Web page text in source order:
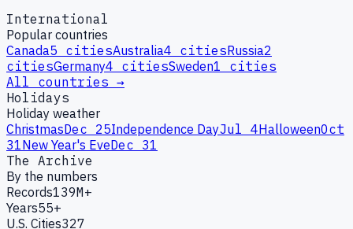
International
Popular countries
Canada5 citiesAustralia4 citiesRussia2
citiesGermany4 citiesSweden1 cities
All countries →
Holidays
Holiday weather
ChristmasDec 25Independence DayJul 4HalloweenOct
31New Year's EveDec 31
The Archive
By the numbers
Records139M+
Years55+
U.S. Cities327